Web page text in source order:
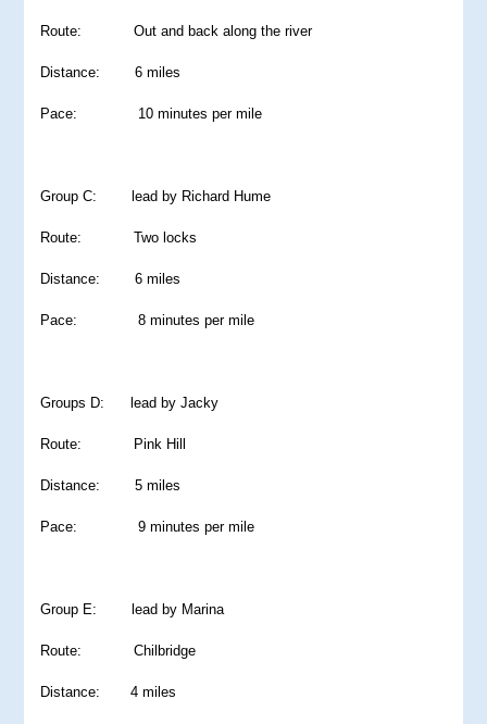
Route: Out and back along the river
Distance: 6 miles
Pace: 10 minutes per mile
Group C: lead by Richard Hume
Route: Two locks
Distance: 6 miles
Pace: 8 minutes per mile
Groups D: lead by Jacky
Route: Pink Hill
Distance: 5 miles
Pace: 9 minutes per mile
Group E: lead by Marina
Route: Chilbridge
Distance: 4 miles